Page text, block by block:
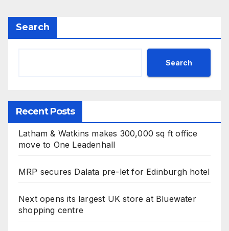
Search
Search
Recent Posts
Latham & Watkins makes 300,000 sq ft office
move to One Leadenhall
MRP secures Dalata pre-let for Edinburgh hotel
Next opens its largest UK store at Bluewater
shopping centre